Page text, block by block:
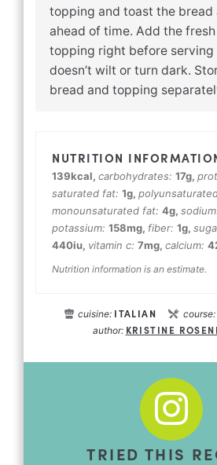
topping and toast the bread
ahead of time. Add the
topping right before serving
doesn’t wilt or turn dark.
bread and topping
139kcal, carbohydrates: 17g,
saturated fat: 1g,
monounsaturated fat: 4g,
potassium: 158mg, fiber: 1g,
440iu, vitamin c: 7mg, calcium:
Nutrition information is an estimate.
cuisine: ITALIAN
author: KRISTINE
TRIED THIS